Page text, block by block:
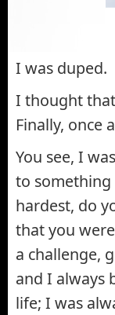
I was duped.
I thought
Finally, once
You see, I
to
hardest, do
that you
a challenge,
and I always
life; I was